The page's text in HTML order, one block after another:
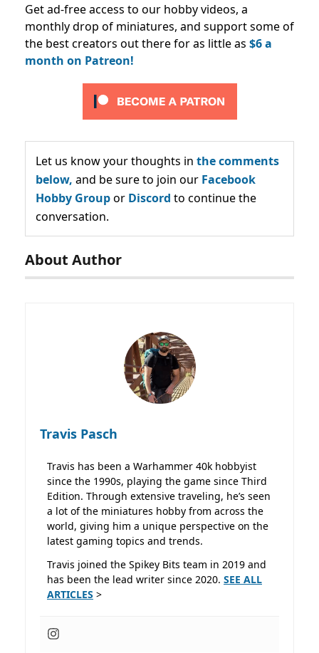
Get ad-free access to our hobby videos, a
monthly drop of miniatures, and support some of
the best creators out there for as little as $6 a
month on Patreon!
Let us know your thoughts in the comments
below, and be sure to join our Facebook
Hobby Groupor Discord to continue the
conversation.
About Author
Travis Pasch
Travis has been a Warhammer 40k hobbyist
since the 1990s, playing the game since Third
Edition. Through extensive traveling, he’s seen
a lot of the miniatures hobby from across the
world, giving him a unique perspective on the
latest gaming topics and trends.
Travis joined the Spikey Bits team in 2019 and
has been the lead writer since 2020. SEE ALL
ARTICLES >